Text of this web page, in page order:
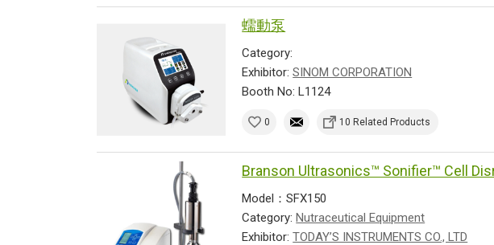
蠕動泵
Category:
Exhibitor:SINOM CORPORATION
Booth No: L1124
0 10 Related Products
Branson Ultrasonics™ Sonifier™ Cell
Model：SFX150
Category:Nutraceutical Equipment
Exhibitor:TODAY’S INSTRUMENTS CO., LTD